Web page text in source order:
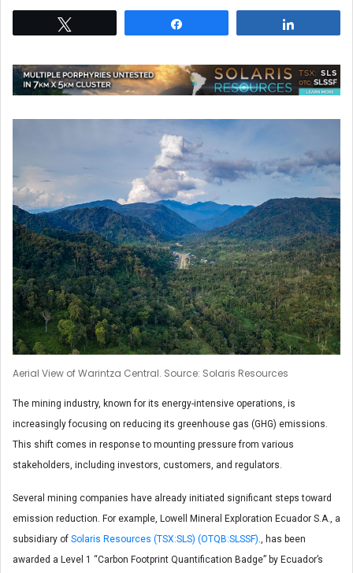
Aerial View of Warintza Central. Source: Solaris Resources
The mining industry, known for its energy-intensive operations, is
increasingly focusing on reducing its greenhouse gas (GHG) emissions.
This shift comes in response to mounting pressure from various
stakeholders, including investors, customers, and regulators.
Several mining companies have already initiated significant steps toward
emission reduction. For example, Lowell Mineral Exploration Ecuador S.A., a
subsidiary of Solaris Resources (TSX:SLS) (OTQB:SLSSF) ., has been
awarded a Level 1 “Carbon Footprint Quantification Badge” by Ecuador’s